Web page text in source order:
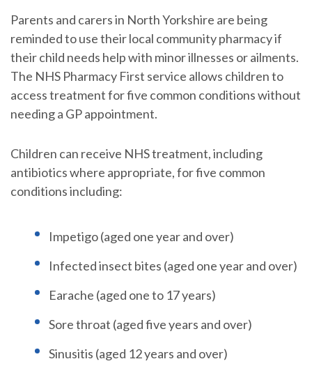
Parents and carers in North Yorkshire are being
reminded to use their local community pharmacy if
their child needs help with minor illnesses or ailments.
The NHS Pharmacy First service allows children to
access treatment for five common conditions without
needing a GP appointment.
Children can receive NHS treatment, including
antibiotics where appropriate, for five common
conditions including:
Impetigo (aged one year and over)
Infected insect bites (aged one year and over)
Earache (aged one to 17 years)
Sore throat (aged five years and over)
Sinusitis (aged 12 years and over)